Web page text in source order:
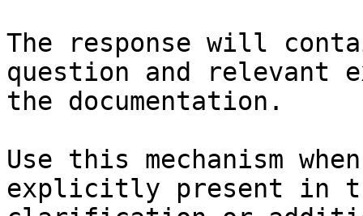
The response will
question and relevant
the documentation.
Use this mechanism
explicitly present in